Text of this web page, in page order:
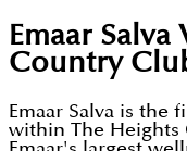
Emaar
Country
Emaar Salva is the
within The Heights